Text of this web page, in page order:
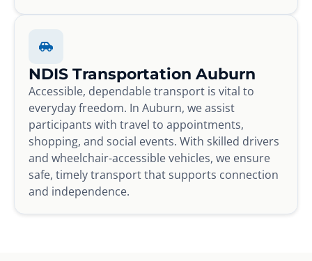
NDIS Transportation Auburn
Accessible, dependable transport is vital to
everyday freedom. In Auburn, we assist
participants with travel to appointments,
shopping, and social events. With skilled drivers
and wheelchair-accessible vehicles, we ensure
safe, timely transport that supports connection
and independence.